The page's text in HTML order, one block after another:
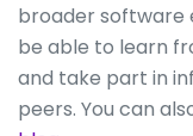
broader software
be able to learn
and take part in
peers. You can